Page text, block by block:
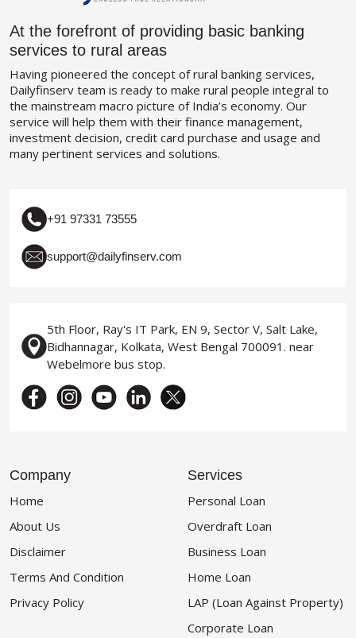
At the forefront of providing basic banking
services to rural areas
Having pioneered the concept of rural banking services,
Dailyfinserv team is ready to make rural people integral to
the mainstream macro picture of India’s economy. Our
service will help them with their finance management,
investment decision, credit card purchase and usage and
many pertinent services and solutions.
+91 97331 73555
support@dailyfinserv.com
5th Floor, Ray's IT Park, EN 9, Sector V, Salt Lake,
Bidhannagar, Kolkata, West Bengal 700091. near
Webelmore bus stop.
Company
Home
About Us
Disclaimer
Terms And Condition
Privacy Policy
Services
Personal Loan
Overdraft Loan
Business Loan
Home Loan
LAP (Loan Against Property)
Corporate Loan